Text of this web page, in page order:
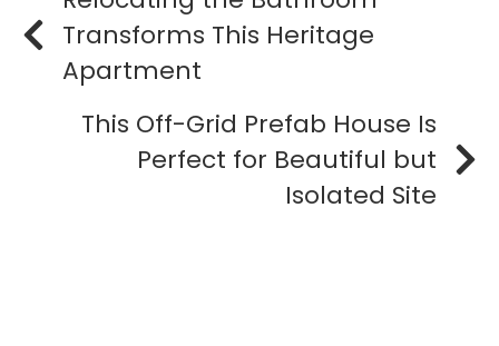
Transforms This Heritage
Apartment
This Off-Grid Prefab House Is
Perfect for Beautiful but
Isolated Site